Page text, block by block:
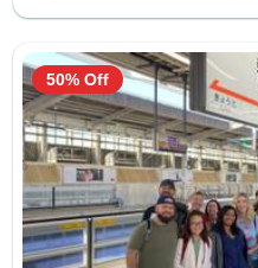
50% Off